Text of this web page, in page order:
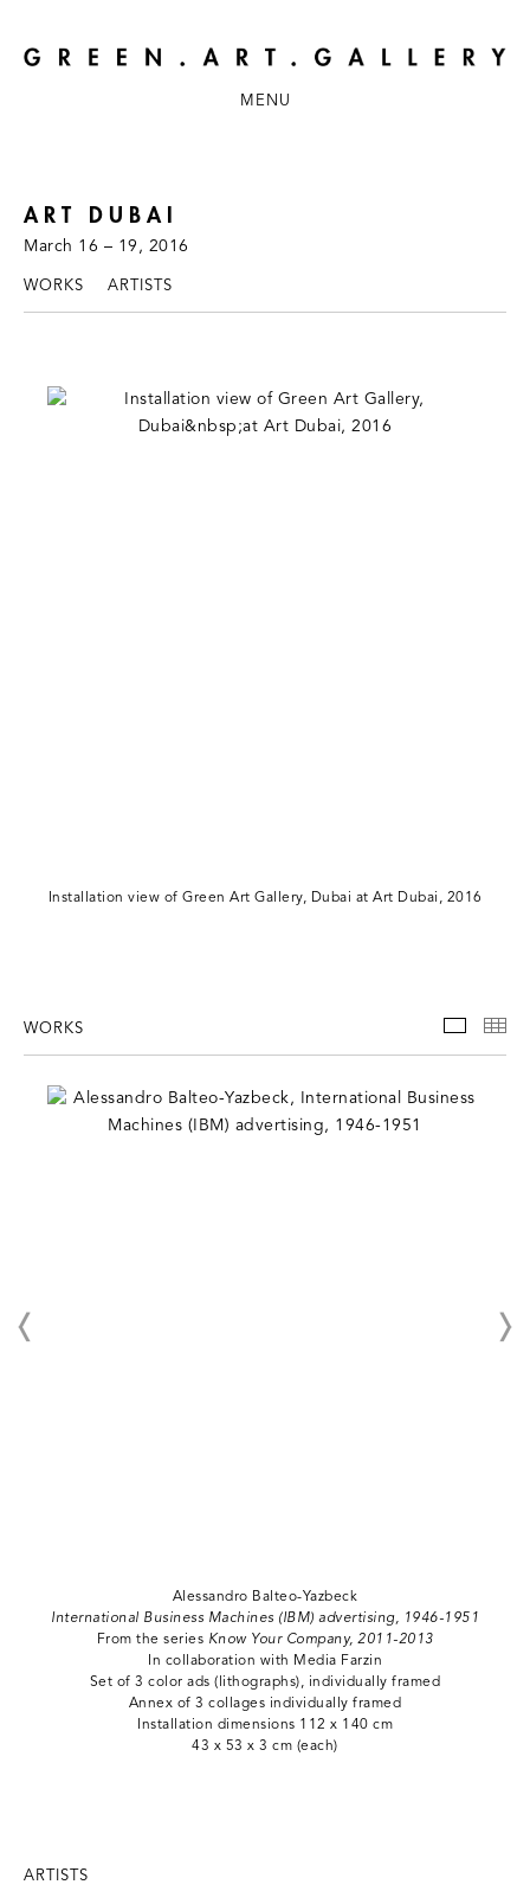
MENU
ART DUBAI
March 16 – 19, 2016
WORKS ARTISTS
Installation view of Green Art Gallery, Dubai at Art Dubai, 2016
WORKS WORKS
Alessandro Balteo-Yazbeck
International Business Machines (IBM) advertising, 1946-1951
From the series Know Your Company, 2011-2013
In collaboration with Media Farzin
Set of 3 color ads (lithographs), individually framed
Annex of 3 collages individually framed
Installation dimensions 112 x 140 cm
43 x 53 x 3 cm (each)
ARTISTS